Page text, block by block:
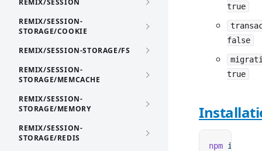
REMIX/SESSION
REMIX/SESSION-
STORAGE/COOKIE
REMIX/SESSION-STORAGE/FS
REMIX/SESSION-
STORAGE/MEMCACHE
REMIX/SESSION-
STORAGE/MEMORY
REMIX/SESSION-
STORAGE/REDIS
true
false
true
npm i